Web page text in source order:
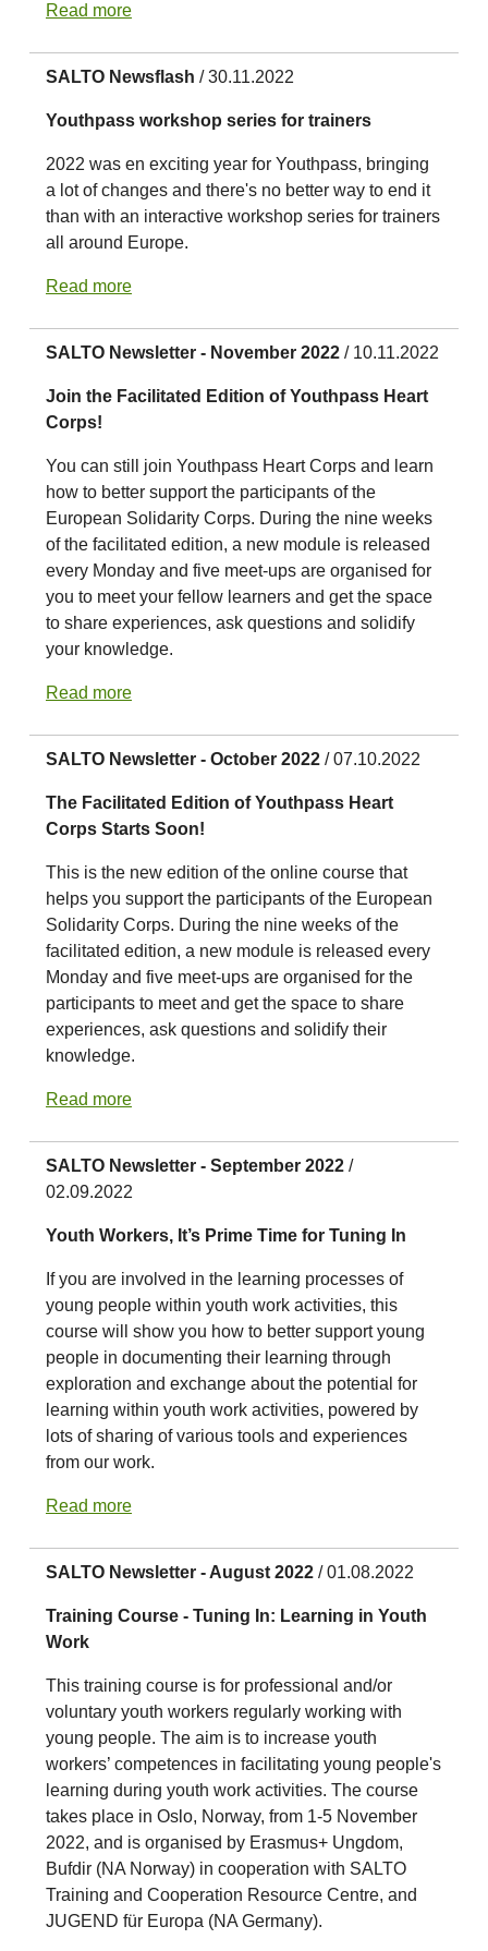
Read more
SALTO Newsflash / 30.11.2022
Youthpass workshop series for trainers
2022 was en exciting year for Youthpass, bringing
a lot of changes and there's no better way to end it
than with an interactive workshop series for trainers
all around Europe.
Read more
SALTO Newsletter - November 2022 / 10.11.2022
Join the Facilitated Edition of Youthpass Heart
Corps!
You can still join Youthpass Heart Corps and learn
how to better support the participants of the
European Solidarity Corps. During the nine weeks
of the facilitated edition, a new module is released
every Monday and five meet-ups are organised for
you to meet your fellow learners and get the space
to share experiences, ask questions and solidify
your knowledge.
Read more
SALTO Newsletter - October 2022 / 07.10.2022
The Facilitated Edition of Youthpass Heart
Corps Starts Soon!
This is the new edition of the online course that
helps you support the participants of the European
Solidarity Corps. During the nine weeks of the
facilitated edition, a new module is released every
Monday and five meet-ups are organised for the
participants to meet and get the space to share
experiences, ask questions and solidify their
knowledge.
Read more
SALTO Newsletter - September 2022 /
02.09.2022
Youth Workers, It’s Prime Time for Tuning In
If you are involved in the learning processes of
young people within youth work activities, this
course will show you how to better support young
people in documenting their learning through
exploration and exchange about the potential for
learning within youth work activities, powered by
lots of sharing of various tools and experiences
from our work.
Read more
SALTO Newsletter - August 2022 / 01.08.2022
Training Course - Tuning In: Learning in Youth
Work
This training course is for professional and/or
voluntary youth workers regularly working with
young people. The aim is to increase youth
workers’ competences in facilitating young people's
learning during youth work activities. The course
takes place in Oslo, Norway, from 1-5 November
2022, and is organised by Erasmus+ Ungdom,
Bufdir (NA Norway) in cooperation with SALTO
Training and Cooperation Resource Centre, and
JUGEND für Europa (NA Germany).